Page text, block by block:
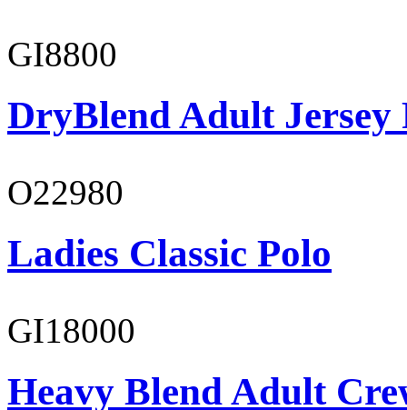
GI8800
DryBlend Adult Jersey
O22980
Ladies Classic Polo
GI18000
Heavy Blend Adult